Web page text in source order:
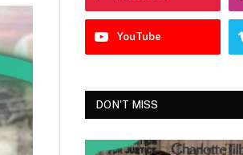
YouTube
DON'T MISS